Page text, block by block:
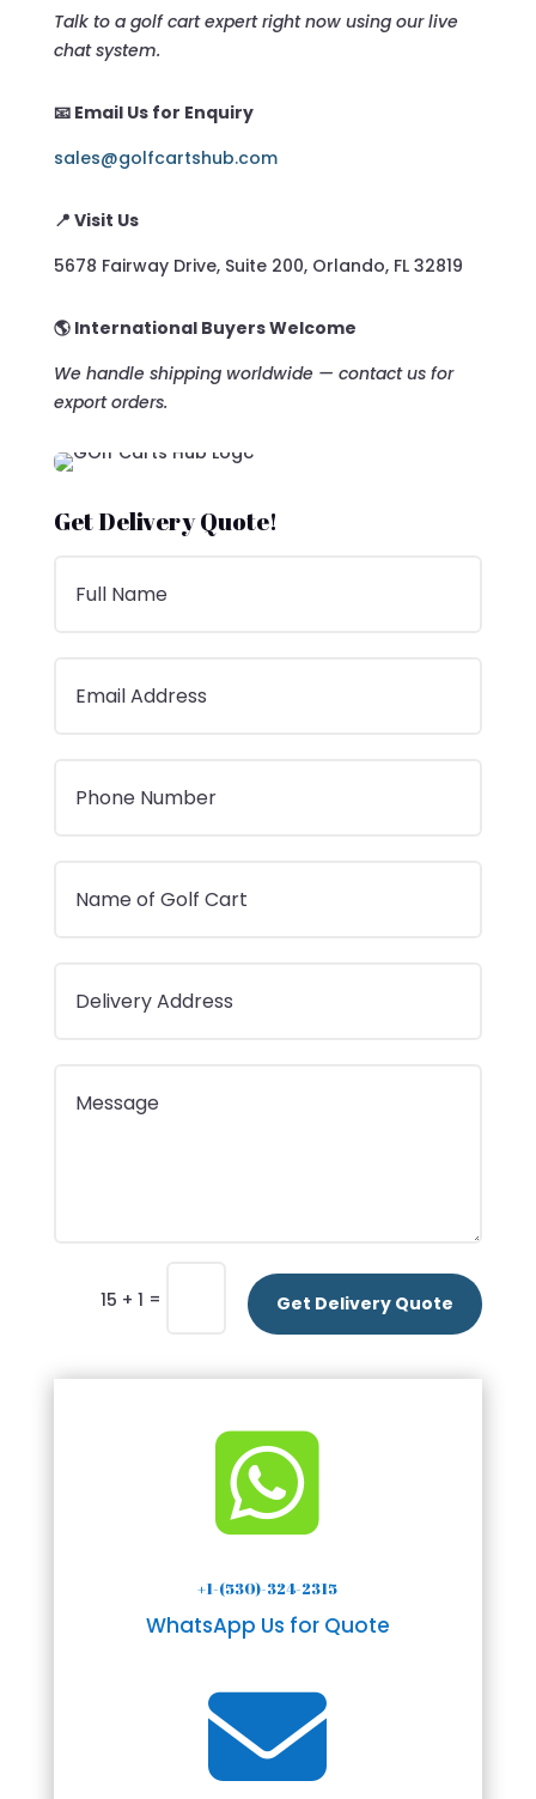
Talk to a golf cart expert right now using our live
chat system.
📧 Email Us for Enquiry
sales@golfcartshub.com
📍 Visit Us
5678 Fairway Drive, Suite 200, Orlando, FL 32819
🌎 International Buyers Welcome
We handle shipping worldwide — contact us for
export orders.
Get Delivery Quote!
15 + 1 = Get Delivery Quote

+1-(530)-324-2315
WhatsApp Us for Quote
